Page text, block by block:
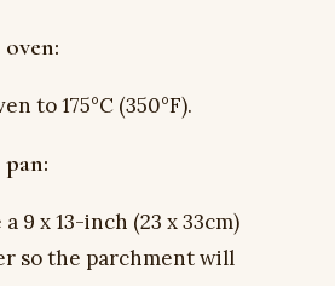
to 175°C (350°F).
9 x 13-inch (23 x 33cm)
so the parchment will